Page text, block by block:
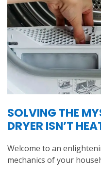
SOLVING THE
DRYER ISN’T
Welcome to an
mechanics of your